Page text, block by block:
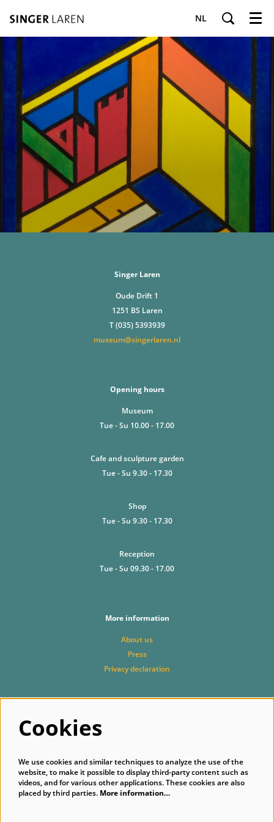
NL Menu
Singer Laren
Oude Drift 1
1251 BS Laren
T (035) 5393939
museum@singerlaren.nl
Opening hours
Museum
Tue - Su 10.00 - 17.00
Cafe and sculpture garden
Tue - Su 9.30 - 17.30
Shop
Tue - Su 9.30 - 17.30
Reception
Tue - Su 09.30 - 17.00
More information
About us
Press
Privacy declaration
Cookies
We use cookies and similar techniques to analyze the use of the
website, to make it possible to display third-party content such as
videos, and for various other applications. These cookies are also
placed by third parties. More information…